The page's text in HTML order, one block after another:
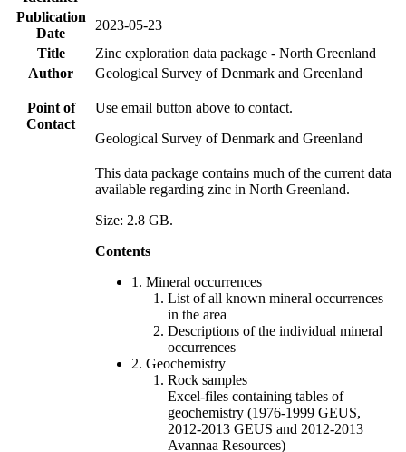
Publication
Date
2023-05-23
Title
Zinc exploration data package - North Greenland
Author
Geological Survey of Denmark and Greenland
Point of
Contact
Use email button above to contact.
Geological Survey of Denmark and Greenland
This data package contains much of the current data
available regarding zinc in North Greenland.
Size: 2.8 GB.
Contents
1. Mineral occurrences
List of all known mineral occurrences
in the area
Descriptions of the individual mineral
occurrences
2. Geochemistry
Rock samples
Excel-files containing tables of
geochemistry (1976-1999 GEUS,
2012-2013 GEUS and 2012-2013
Avannaa Resources)